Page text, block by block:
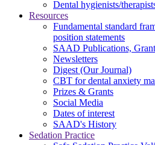
Dental hygienists/
Resources
Fundamental standard
position statements
SAAD Publications,
Newsletters
Digest (Our Journal)
CBT for dental anxiety
Prizes & Grants
Social Media
Dates of interest
SAAD's History
Sedation Practice